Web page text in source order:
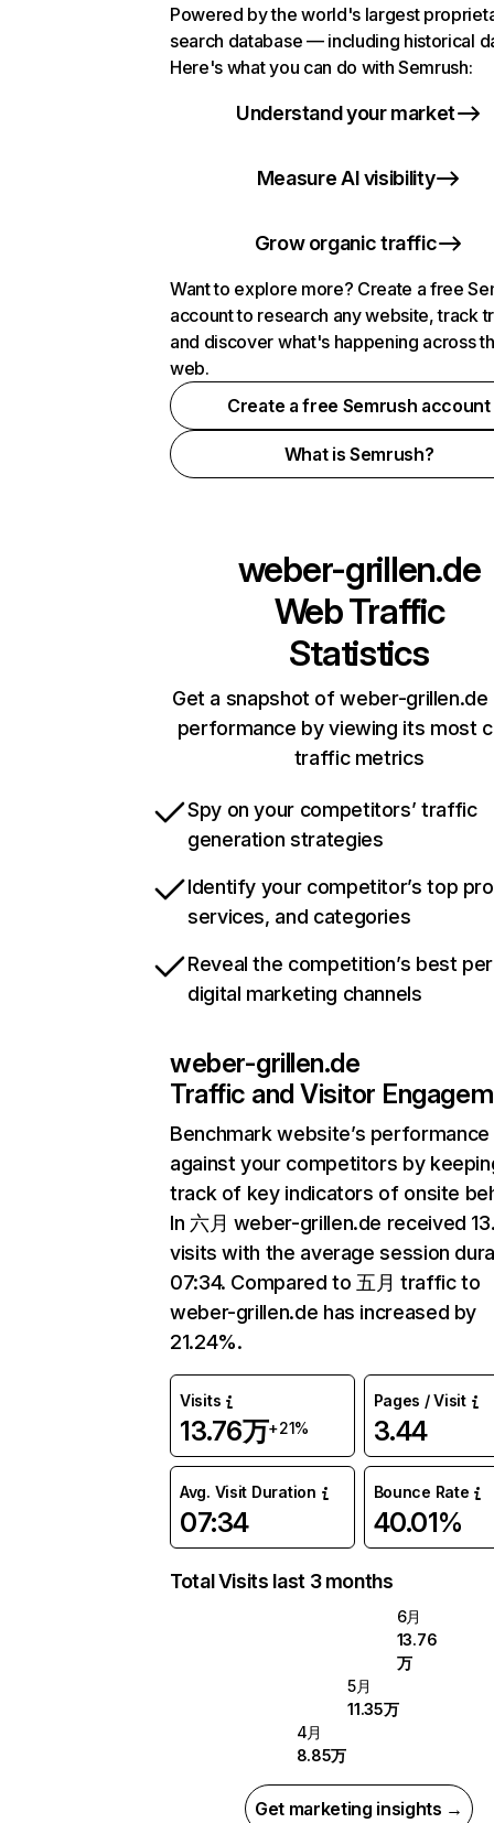
Powered by the world's largest
search database — including historical
Here's what you can do with Semrush:
Understand your market
Measure AI visibility
Grow organic traffic
Want to explore more? Create a free
account to research any website, track
and discover what's happening across
web.
Create a free Semrush account
What is Semrush?
weber-grillen.de
Web Traffic
Statistics
Get a snapshot of weber-grillen.de
performance by viewing its most
traffic metrics
Spy on your competitors’ traffic
generation strategies
Identify your competitor’s top
services, and categories
Reveal the competition’s best
digital marketing channels
weber-grillen.de
Traffic and Visitor
Benchmark website’s performance
against your competitors by
track of key indicators of onsite
In 六月 weber-grillen.de received
visits with the average session
07:34. Compared to 五月 traffic to
weber-grillen.de has increased by
21.24%.
Visits
13.76万+21%
Pages / Visit
3.44
Avg. Visit Duration
07:34
Bounce Rate
40.01%
Total Visits last 3 months
6月
13.76
万
5月
11.35万
4月
8.85万
Get marketing insights →